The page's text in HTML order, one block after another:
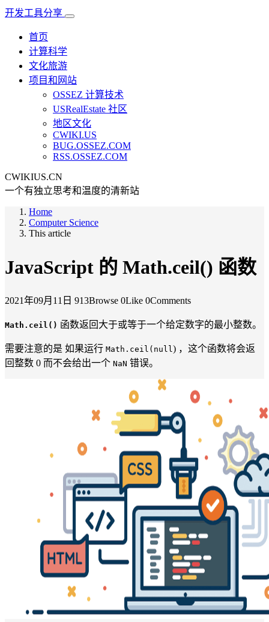
开发工具分享
首页
计算科学
文化旅游
项目和网站
OSSEZ 计算技术
USRealEstate 社区
地区文化
CWIKI.US
BUG.OSSEZ.COM
RSS.OSSEZ.COM
CWIKIUS.CN
一个有独立思考和温度的清新站
Home
Computer Science
This article
JavaScript 的 Math.ceil() 函数
2021年09月11日 913Browse 0Like 0Comments
Math.ceil() 函数返回大于或等于一个给定数字的最小整数。
需要注意的是 如果运行 Math.ceil(null ) ，这个函数将会返
回整数 0 而不会给出一个 NaN 错误。